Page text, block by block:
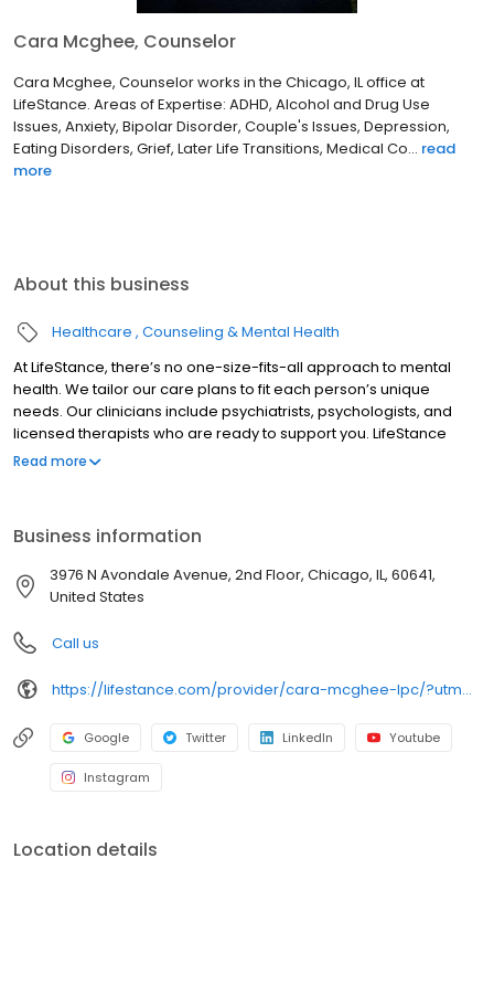
Cara Mcghee, Counselor
Cara Mcghee, Counselor works in the Chicago, IL office at
LifeStance. Areas of Expertise: ADHD, Alcohol and Drug Use
Issues, Anxiety, Bipolar Disorder, Couple's Issues, Depression,
Eating Disorders, Grief, Later Life Transitions, Medical Co... read
more
About this business
Healthcare Counseling & Mental Health
At LifeStance, there’s no one-size-fits-all approach to mental
health. We tailor our care plans to fit each person’s unique
needs. Our clinicians include psychiatrists, psychologists, and
licensed therapists who are ready to support you. LifeStance
offers both in-person and telehealth appointments, so you get
Read more
Business information
3976 N Avondale Avenue, 2nd Floor, Chicago, IL, 60641,
United States
Call us
https://lifestance.com/provider/cara-mcghee-lpc/?utm_source=listing&utm_medium=organic&utm_campaign=providers
Google Twitter LinkedIn Youtube
Instagram
Location details